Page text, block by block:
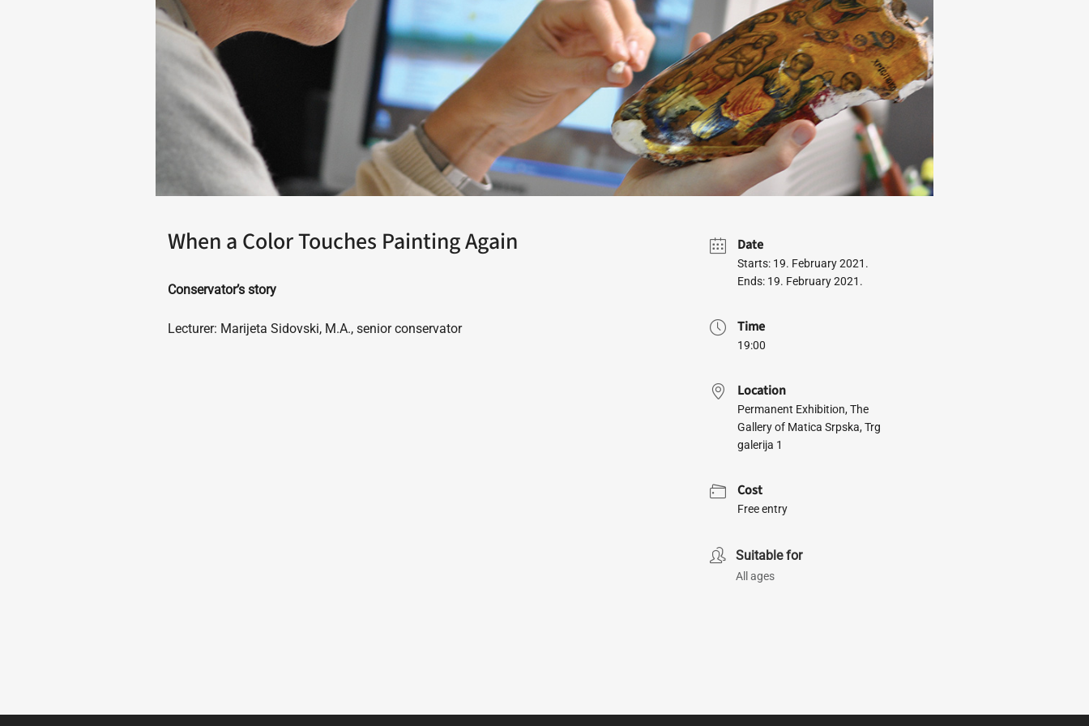
When a Color Touches Painting Again
Conservator’s story
Lecturer: Marijeta Sidovski, M.A., senior conservator
Date
Starts: 19. February 2021.
Ends: 19. February 2021.
Time
19:00
Location
Permanent Exhibition, The
Gallery of Matica Srpska, Trg
galerija 1
Cost
Free entry
Suitable for
All ages